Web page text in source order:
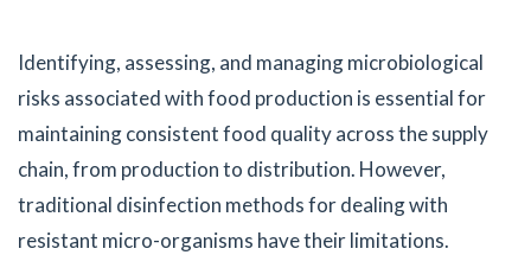
Identifying, assessing, and managing microbiological
risks associated with food production is essential for
maintaining consistent food quality across the supply
chain, from production to distribution. However,
traditional disinfection methods for dealing with
resistant micro-organisms have their limitations.